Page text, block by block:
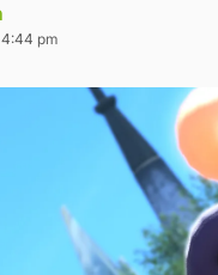
pm